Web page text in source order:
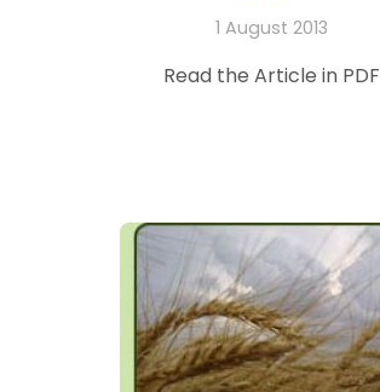
1 August 2013
Read the Article in PDF